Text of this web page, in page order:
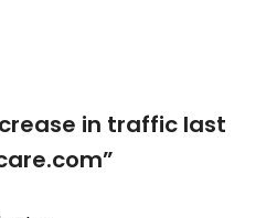
in traffic last
”